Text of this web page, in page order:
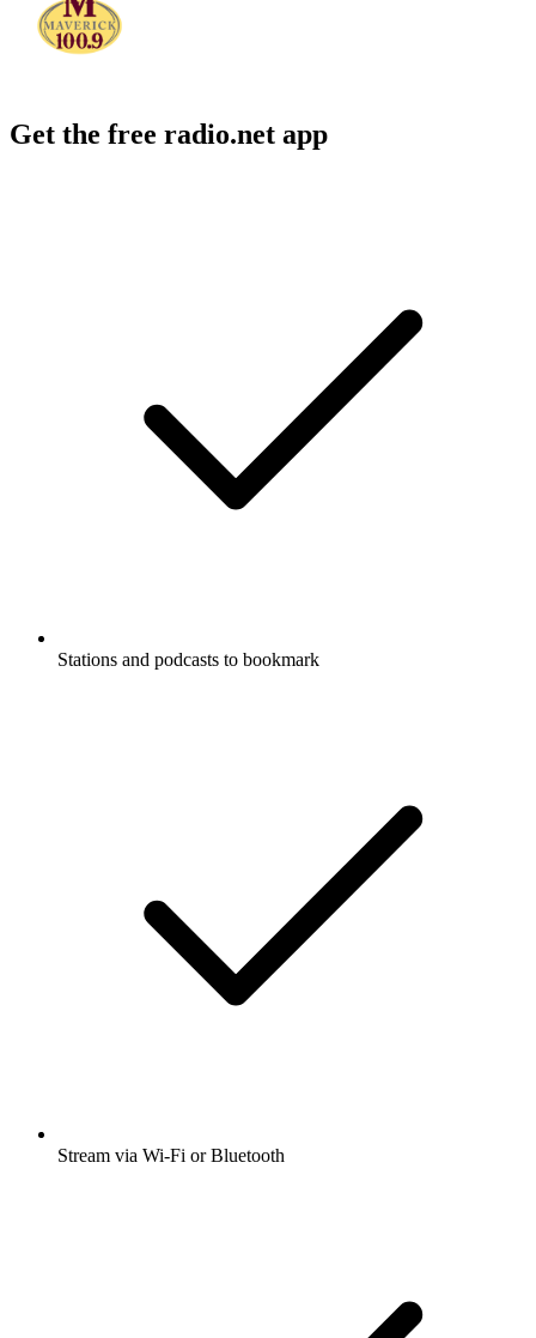
Get the free radio.net app
Stations and podcasts to bookmark
Stream via Wi-Fi or Bluetooth